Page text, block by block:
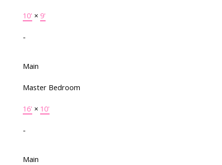
10' × 9'
-
Main
Master Bedroom
16' × 10'
-
Main